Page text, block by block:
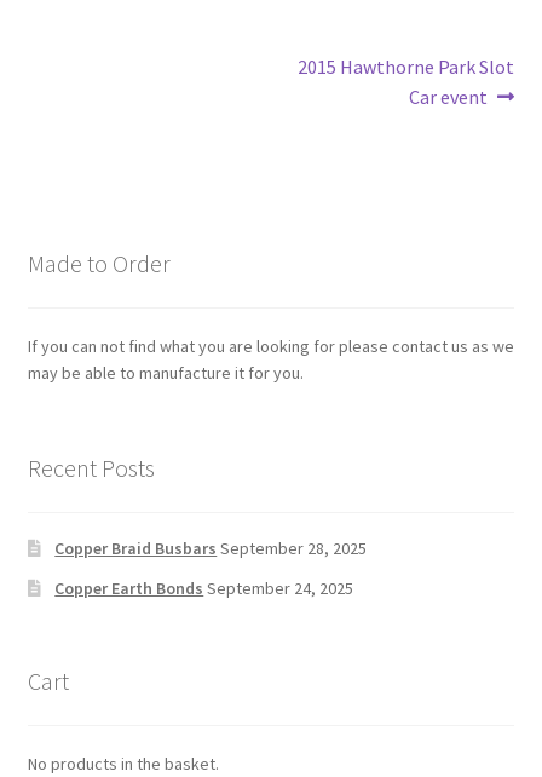
Next
2015 Hawthorne Park Slot
Car event
Made to Order
If you can not find what you are looking for please contact us as we
may be able to manufacture it for you.
Recent Posts
Copper Braid Busbars September 28, 2025
Copper Earth Bonds September 24, 2025
Cart
No products in the basket.